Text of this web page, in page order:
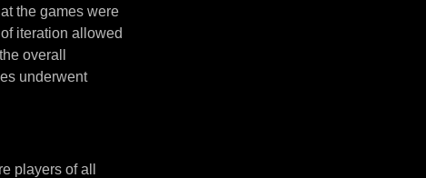
the games were
iteration allowed
overall
underwent
players of all